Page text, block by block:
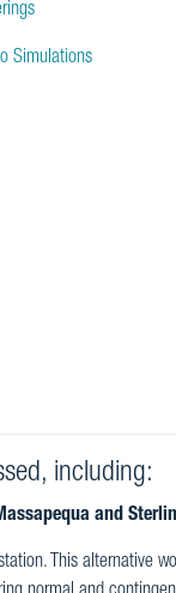
Simulations
including:
and
This alternative